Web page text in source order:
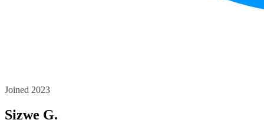
Joined 2023
Sizwe G.